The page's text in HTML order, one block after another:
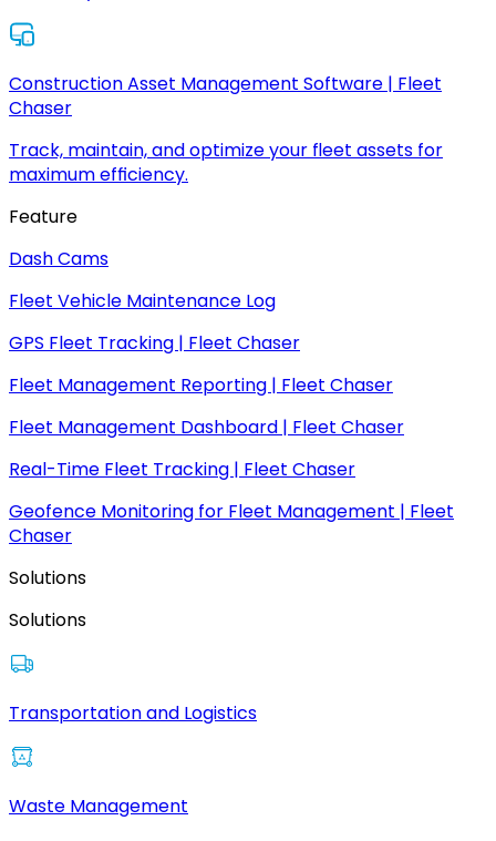
Construction Asset Management Software | Fleet
Chaser
Track, maintain, and optimize your fleet assets for
maximum efficiency.
Feature
Dash Cams
Fleet Vehicle Maintenance Log
GPS Fleet Tracking | Fleet Chaser
Fleet Management Reporting | Fleet Chaser
Fleet Management Dashboard | Fleet Chaser
Real-Time Fleet Tracking | Fleet Chaser
Geofence Monitoring for Fleet Management | Fleet
Chaser
Solutions
Solutions
Transportation and Logistics
Waste Management